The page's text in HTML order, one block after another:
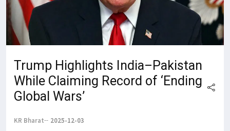
Trump Highlights India–Pakistan
While Claiming Record of ‘Ending
Global Wars’
KR Bharat 2025-12-03